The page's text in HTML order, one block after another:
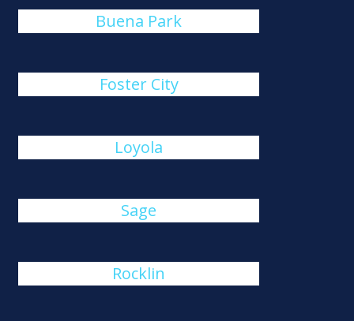
Buena Park
Foster City
Loyola
Sage
Rocklin